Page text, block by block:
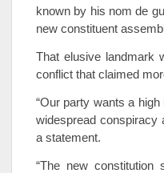
known by his nom de
new constituent
That elusive landmark
conflict that claimed
“Our party wants a
widespread conspiracy
a statement.
“The new